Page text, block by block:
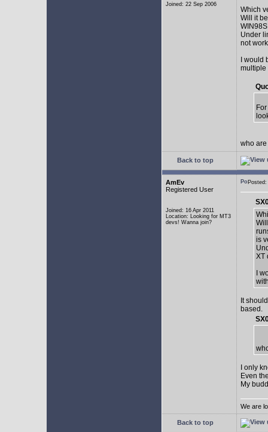
Joined: 22 Sep 2006
Which
Will it
Under
not
I
multiple
who
Back to top
AmEv
Registered User
Joined: 16 Apr 2011
Location: Looking for MT3
devs! Wanna join?
is
XT
I
It
based.
I only
Even
My
We are
Back to top